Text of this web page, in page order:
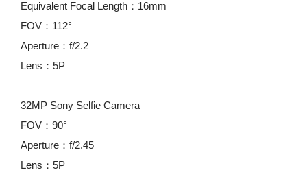
Equivalent Focal Length：16mm
FOV：112°
Aperture：f/2.2
Lens：5P
32MP Sony Selfie Camera
FOV：90°
Aperture：f/2.45
Lens：5P